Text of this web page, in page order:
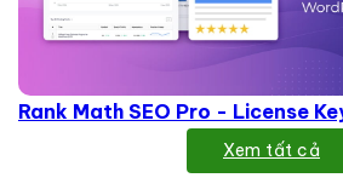
Rank Math SEO Pro - License
Xem tất cả